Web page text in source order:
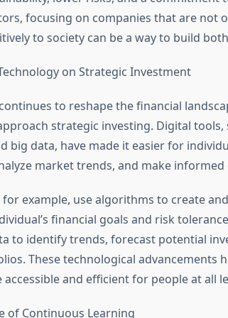
focusing on companies that are not
to society can be a way to build
on Strategic Investment
to reshape the financial
strategic investing. Digital
big data, have made it easier for
market trends, and make informed
for example, use algorithms to create
financial goals and risk
to identify trends, forecast potential
These technological advancements
and efficient for people at all
of Continuous Learning